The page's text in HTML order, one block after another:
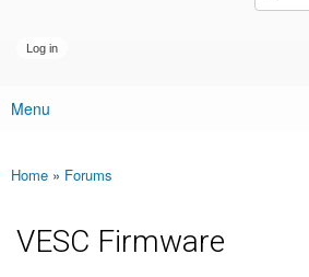
Main menu
Menu
You are here
Home » Forums
VESC Firmware